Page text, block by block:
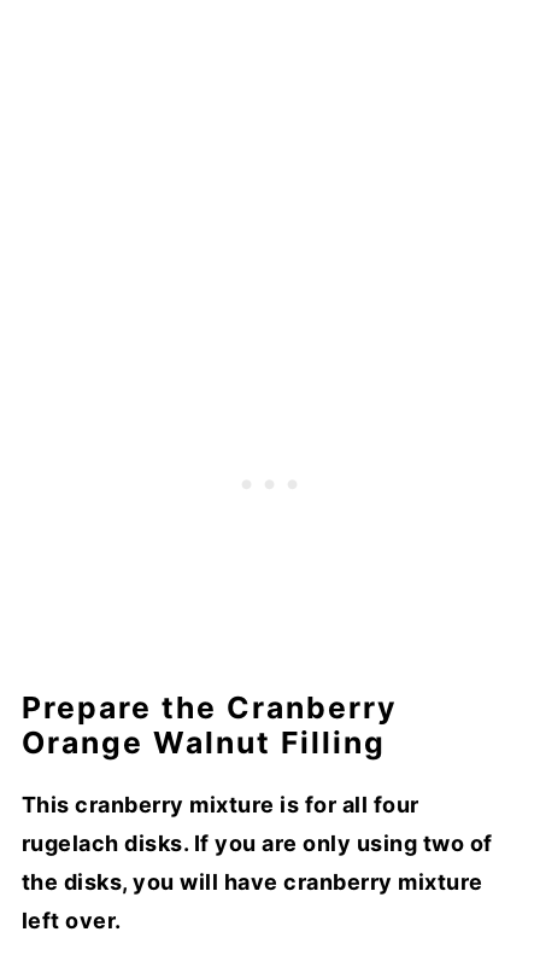
Prepare the Cranberry
Orange Walnut Filling
This cranberry mixture is for all four
rugelach disks. If you are only using two of
the disks, you will have cranberry mixture
left over.